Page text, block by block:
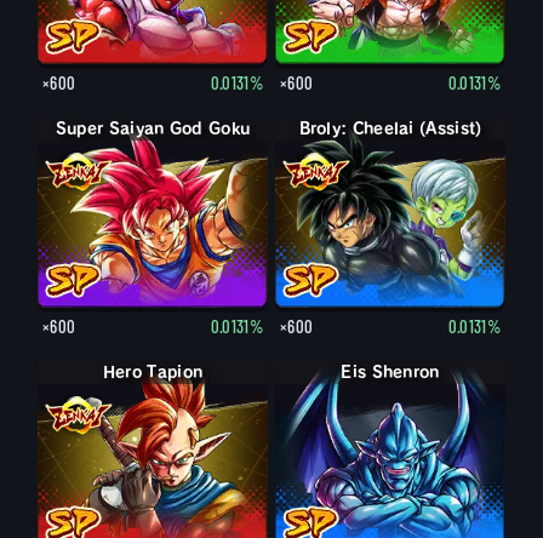
×600 0.0131% ×600 0.0131%
Super Saiyan God Goku
×600 0.0131%
Broly: Cheelai (Assist)
×600 0.0131%
Hero Tapion Eis Shenron